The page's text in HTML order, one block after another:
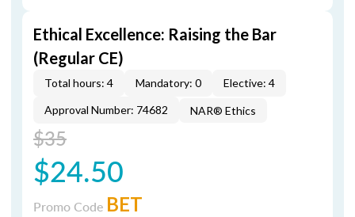
Ethical Excellence: Raising the Bar
(Regular CE)
Total hours: 4 Mandatory: 0
Elective: 4
Approval Number: 74682
NAR® Ethics
$35
$24.50
Promo Code BET